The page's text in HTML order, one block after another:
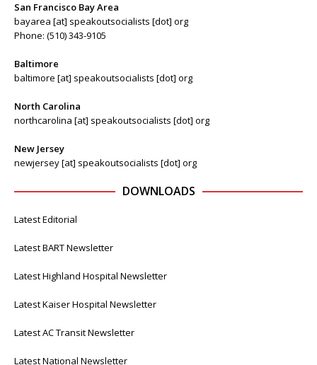
San Francisco Bay Area
bayarea [at] speakoutsocialists [dot] org
Phone: (510) 343-9105
Baltimore
baltimore [at] speakoutsocialists [dot] org
North Carolina
northcarolina [at] speakoutsocialists [dot] org
New Jersey
newjersey [at] speakoutsocialists [dot] org
DOWNLOADS
Latest Editorial
Latest BART Newsletter
Latest Highland Hospital Newsletter
Latest Kaiser Hospital Newsletter
Latest AC Transit Newsletter
Latest National Newsletter